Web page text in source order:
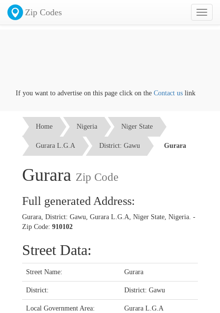
Toggle
Zip Codes
If you want to advertise on this page click on theContact us link
Home Nigeria Niger State
Gurara L.G.A District: Gawu Gurara
Gurara Zip Code
Full generated Address:
Gurara, District: Gawu, Gurara L.G.A, Niger State, Nigeria. -
Zip Code: 910102
Street Data:
Street Name: Gurara
District: District: Gawu
Local Government Area: Gurara L.G.A